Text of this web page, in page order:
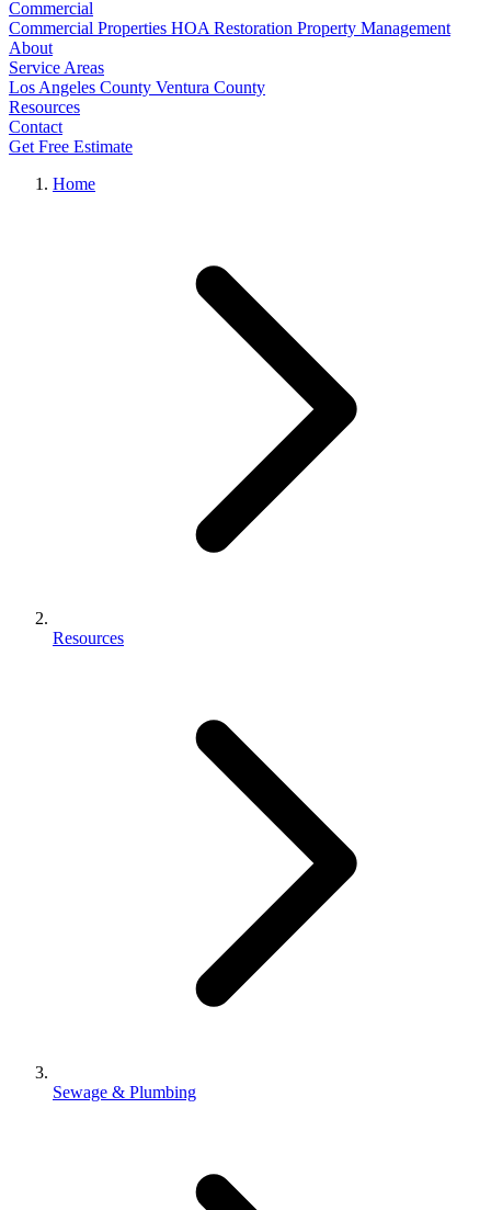
Commercial
Commercial Properties HOA Restoration Property Management
About
Service Areas
Los Angeles County Ventura County
Resources
Contact
Get Free Estimate
Home
Resources
Sewage & Plumbing